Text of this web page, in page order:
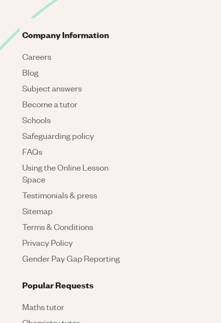
Company Information
Careers
Blog
Subject answers
Become a tutor
Schools
Safeguarding policy
FAQs
Using the Online Lesson
Space
Testimonials & press
Sitemap
Terms & Conditions
Privacy Policy
Gender Pay Gap Reporting
Popular Requests
Maths tutor